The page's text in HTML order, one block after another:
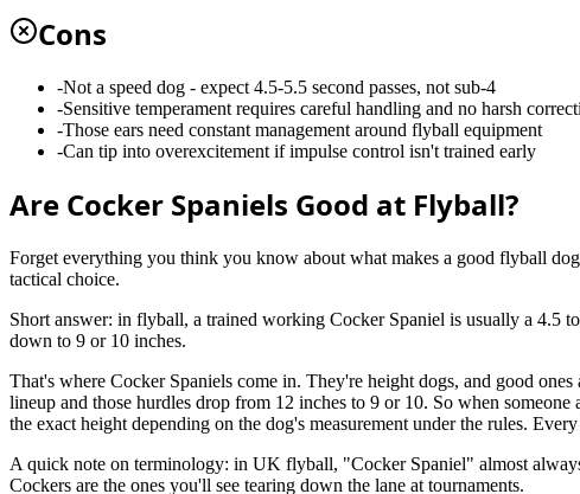
Cons
-Not a speed dog - expect 4.5-5.5 second passes, not sub-4
-Sensitive temperament requires careful handling and no harsh
-Those ears need constant management around flyball equipment
-Can tip into overexcitement if impulse control isn't trained early
Are Cocker Spaniels Good at Flyball?
Forget everything you think you know about what makes a good flyball
tactical choice.
Short answer: in flyball, a trained working Cocker Spaniel is usually a 4.5
down to 9 or 10 inches.
That's where Cocker Spaniels come in. They're height dogs, and good
lineup and those hurdles drop from 12 inches to 9 or 10. So when
the exact height depending on the dog's measurement under the rules.
A quick note on terminology: in UK flyball, "Cocker Spaniel" almost
Cockers are the ones you'll see tearing down the lane at tournaments.